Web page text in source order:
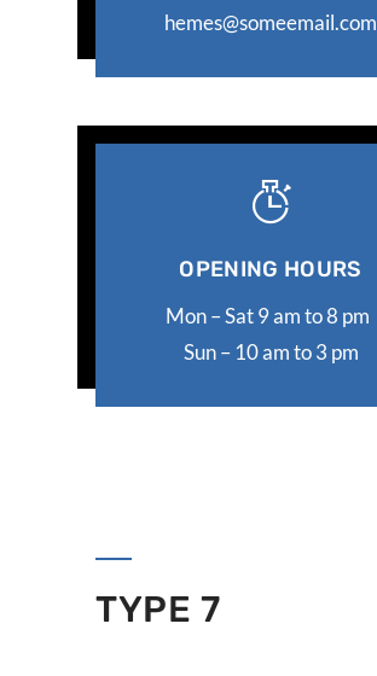
hemes@someemail.com
OPENING HOURS
Mon – Sat 9 am to 8 pm
Sun – 10 am to 3 pm
TYPE 7